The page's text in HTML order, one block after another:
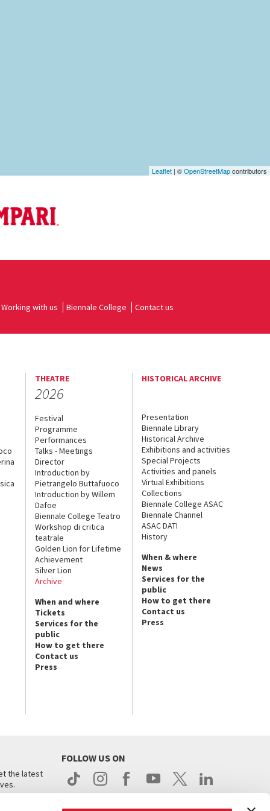
Leaflet | ©OpenStreetMapcontributors
Working with us Biennale College Contact us
THEATRE
2026
Festival
Programme
Performances
Talks - Meetings
Director
Introduction by
Pietrangelo Buttafuoco
Introduction by Willem
Dafoe
Biennale College Teatro
Workshop di critica
teatrale
Golden Lion for Lifetime
Achievement
Silver Lion
Archive
When and where
Tickets
Services for the
public
How to get there
Contact us
Press
HISTORICAL ARCHIVE
Presentation
Biennale Library
Historical Archive
Exhibitions and activities
Special Projects
Activities and panels
Virtual Exhibitions
Collections
Biennale College ASAC
Biennale Channel
ASAC DATI
History
When & where
News
Services for the
public
How to get there
Contact us
Press
the latest
FOLLOW US ON